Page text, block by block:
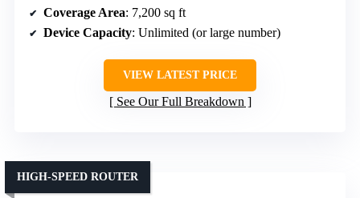
Coverage Area: 7,200 sq ft
Device Capacity: Unlimited (or large number)
VIEW LATEST PRICE
See Our Full Breakdown
HIGH-SPEED ROUTER